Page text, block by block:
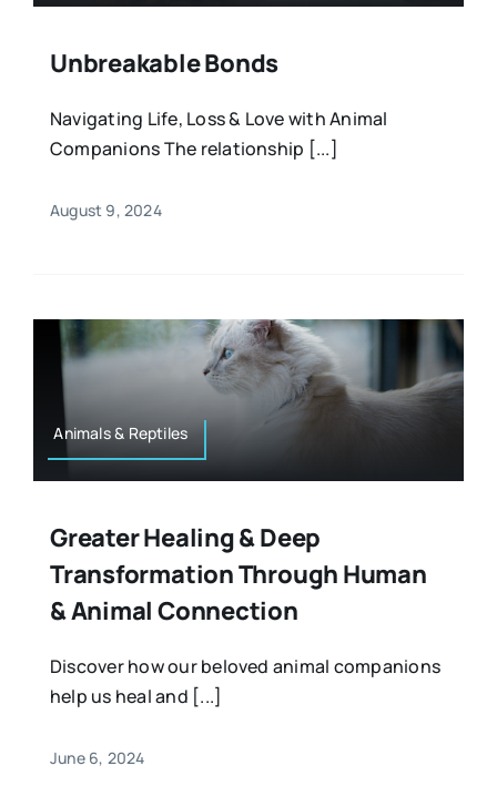
Unbreakable Bonds
Navigating Life, Loss & Love with Animal
Companions The relationship [...]
August 9, 2024
Animals & Reptiles
Greater Healing & Deep
Transformation Through Human
& Animal Connection
Discover how our beloved animal companions
help us heal and [...]
June 6, 2024